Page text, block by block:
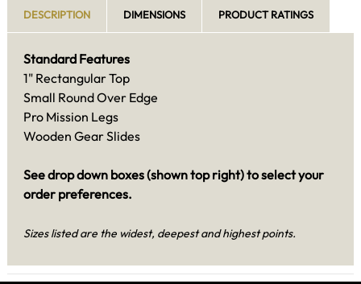
DESCRIPTION DIMENSIONS PRODUCT RATINGS
Standard Features
1" Rectangular Top
Small Round Over Edge
Pro Mission Legs
Wooden Gear Slides
See drop down boxes (shown top right) to select your
order preferences.
Sizes listed are the widest, deepest and highest points.